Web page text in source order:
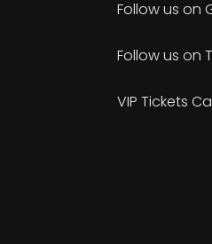
Follow us on
Follow us on
VIP Tickets